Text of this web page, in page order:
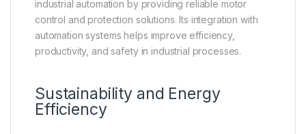
industrial automation by providing reliable motor
control and protection solutions. Its integration with
automation systems helps improve efficiency,
productivity, and safety in industrial processes.
Sustainability and Energy
Efficiency